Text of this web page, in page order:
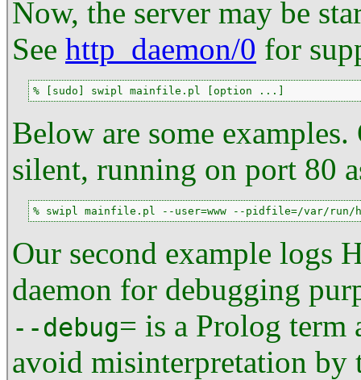
Now, the server may be
See http_daemon/0 for
% [sudo] swipl mainfile.pl [option ...]
Below are some
silent, running on port 80
% swipl mainfile.pl --user=www --pidfile=/var/run/
Our second example logs
daemon for debugging
--debug= is a Prolog term
avoid misinterpretation by